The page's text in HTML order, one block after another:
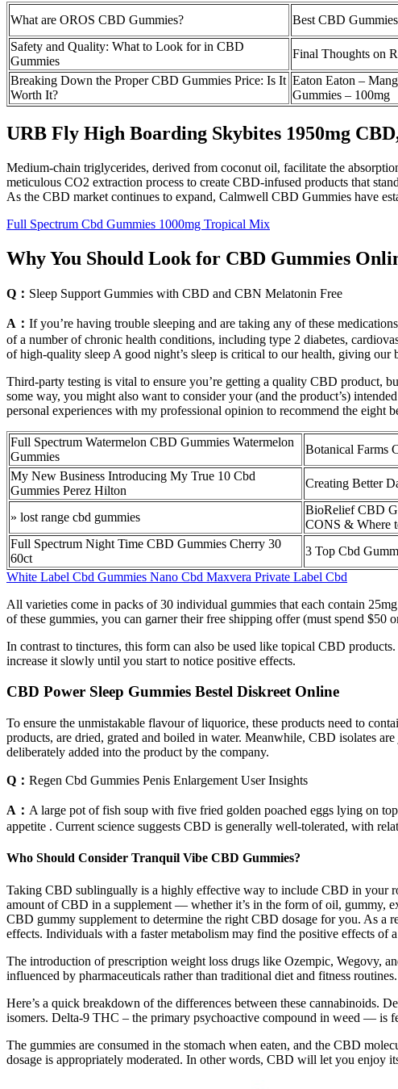
What are OROS CBD Gummies? Best CBD
Safety and Quality: What to Look for in CBD
Gummies
Final Thoughts on
Breaking Down the Proper CBD Gummies Price: Is It
Worth It?
Eaton Eaton –
Gummies – 100mg
URB Fly High Boarding Skybites 1950mg
Medium-chain triglycerides, derived from coconut oil, facilitate the
meticulous CO2 extraction process to create CBD-infused products that
As the CBD market continues to expand, Calmwell CBD Gummies have
Full Spectrum Cbd Gummies 1000mg Tropical Mix
Why You Should Look for CBD Gummies
Q： Sleep Support Gummies with CBD and CBN Melatonin Free
A： If you’re having trouble sleeping and are taking any of these
of a number of chronic health conditions, including type 2 diabetes,
of high-quality sleep A good night’s sleep is critical to our health, giving our
Third-party testing is vital to ensure you’re getting a quality CBD product,
some way, you might also want to consider your (and the product’s)
personal experiences with my professional opinion to recommend the eight
Full Spectrum Watermelon CBD Gummies Watermelon
Gummies
Botanical Farms
My New Business Introducing My True 10 Cbd
Gummies Perez Hilton
Creating Better
» lost range cbd gummies
BioRelief CBD
CONS & Where
Full Spectrum Night Time CBD Gummies Cherry 30
60ct
3 Top Cbd
White Label Cbd Gummies Nano Cbd Maxvera Private Label Cbd
All varieties come in packs of 30 individual gummies that each contain
of these gummies, you can garner their free shipping offer (must spend
In contrast to tinctures, this form can also be used like topical CBD
increase it slowly until you start to notice positive effects.
CBD Power Sleep Gummies Bestel Diskreet Online
To ensure the unmistakable flavour of liquorice, these products need to
products, are dried, grated and boiled in water. Meanwhile, CBD isolates
deliberately added into the product by the company.
Q： Regen Cbd Gummies Penis Enlargement User Insights
A： A large pot of fish soup with five fried golden poached eggs lying on
appetite . Current science suggests CBD is generally well-tolerated, with
Who Should Consider Tranquil Vibe CBD Gummies?
Taking CBD sublingually is a highly effective way to include CBD in your
amount of CBD in a supplement — whether it’s in the form of oil, gummy,
CBD gummy supplement to determine the right CBD dosage for you. As a
effects. Individuals with a faster metabolism may find the positive effects of
The introduction of prescription weight loss drugs like Ozempic, Wegovy,
influenced by pharmaceuticals rather than traditional diet and fitness
Here’s a quick breakdown of the differences between these cannabinoids.
isomers. Delta-9 THC – the primary psychoactive compound in weed — is
The gummies are consumed in the stomach when eaten, and the CBD
dosage is appropriately moderated. In other words, CBD will let you enjoy